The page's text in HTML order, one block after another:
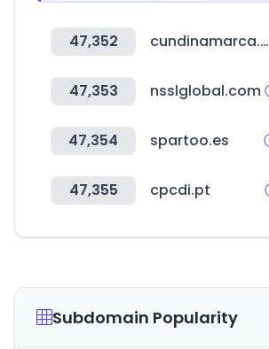
47,352 cundinamarca.gov.co
47,353 nsslglobal.com
47,354 spartoo.es
47,355 cpcdi.pt
Subdomain Popularity